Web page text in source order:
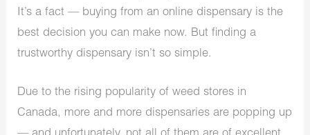
It’s a fact — buying from an online dispensary is the
best decision you can make now. But finding a
trustworthy dispensary isn’t so simple.
Due to the rising popularity of weed stores in
Canada, more and more dispensaries are popping up